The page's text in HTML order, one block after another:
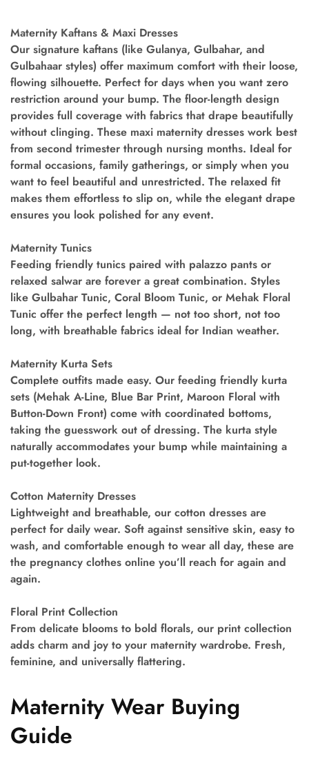
Maternity Kaftans & Maxi Dresses
Our signature kaftans (like Gulanya, Gulbahar, and
Gulbahaar styles) offer maximum comfort with their loose,
flowing silhouette. Perfect for days when you want zero
restriction around your bump. The floor-length design
provides full coverage with fabrics that drape beautifully
without clinging. These maxi maternity dresses work best
from second trimester through nursing months. Ideal for
formal occasions, family gatherings, or simply when you
want to feel beautiful and unrestricted. The relaxed fit
makes them effortless to slip on, while the elegant drape
ensures you look polished for any event.
Maternity Tunics
Feeding friendly tunics paired with palazzo pants or
relaxed salwar are forever a great combination. Styles
like Gulbahar Tunic, Coral Bloom Tunic, or Mehak Floral
Tunic offer the perfect length — not too short, not too
long, with breathable fabrics ideal for Indian weather.
Maternity Kurta Sets
Complete outfits made easy. Our feeding friendly kurta
sets (Mehak A-Line, Blue Bar Print, Maroon Floral with
Button-Down Front) come with coordinated bottoms,
taking the guesswork out of dressing. The kurta style
naturally accommodates your bump while maintaining a
put-together look.
Cotton Maternity Dresses
Lightweight and breathable, our cotton dresses are
perfect for daily wear. Soft against sensitive skin, easy to
wash, and comfortable enough to wear all day, these are
the pregnancy clothes online you’ll reach for again and
again.
Floral Print Collection
From delicate blooms to bold florals, our print collection
adds charm and joy to your maternity wardrobe. Fresh,
feminine, and universally flattering.
Maternity Wear Buying
Guide